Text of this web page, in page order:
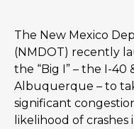
The New Mexico
(NMDOT) recently
the “Big I” – the I-
Albuquerque – to
significant
likelihood of crashes